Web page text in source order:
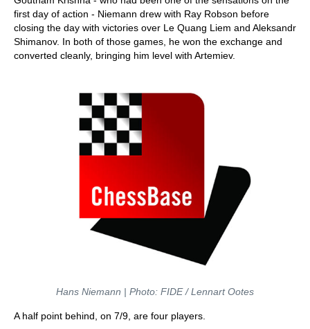
first day of action - Niemann drew with Ray Robson before
closing the day with victories over Le Quang Liem and Aleksandr
Shimanov. In both of those games, he won the exchange and
converted cleanly, bringing him level with Artemiev.
Hans Niemann | Photo: FIDE / Lennart Ootes
A half point behind, on 7/9, are four players.